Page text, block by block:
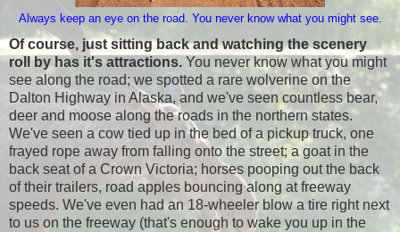
Always keep an eye on the road. You never know what you might see.
Of course, just sitting back and watching the scenery
roll by has it's attractions. You never know what you might
see along the road; we spotted a rare wolverine on the
Dalton Highway in Alaska, and we've seen countless bear,
deer and moose along the roads in the northern states.
We've seen a cow tied up in the bed of a pickup truck, one
frayed rope away from falling onto the street; a goat in the
back seat of a Crown Victoria; horses pooping out the back
of their trailers, road apples bouncing along at freeway
speeds. We've even had an 18-wheeler blow a tire right next
to us on the freeway (that's enough to wake you up in the